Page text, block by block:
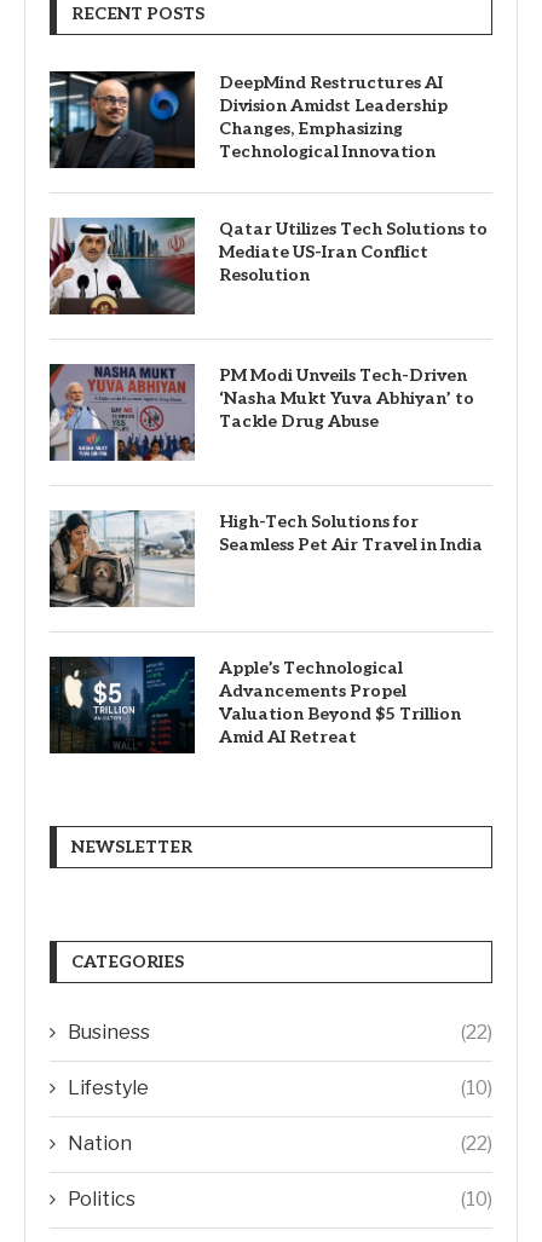
RECENT POSTS
DeepMind Restructures AI
Division Amidst Leadership
Changes, Emphasizing
Technological Innovation
Qatar Utilizes Tech Solutions to
Mediate US-Iran Conflict
Resolution
PM Modi Unveils Tech-Driven
‘Nasha Mukt Yuva Abhiyan’ to
Tackle Drug Abuse
High-Tech Solutions for
Seamless Pet Air Travel in India
Apple’s Technological
Advancements Propel
Valuation Beyond $5 Trillion
Amid AI Retreat
NEWSLETTER
CATEGORIES
Business (22)
Lifestyle (10)
Nation (22)
Politics (10)